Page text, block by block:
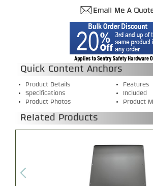
Quick Content Anchors
Product Details
Features
Specifications
Included
Product Photos
Product
Related Products